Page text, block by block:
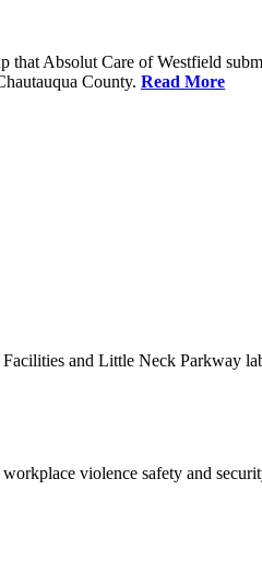
Absolut Care of Westfield
County. Read More
and Little Neck Parkway
violence safety and